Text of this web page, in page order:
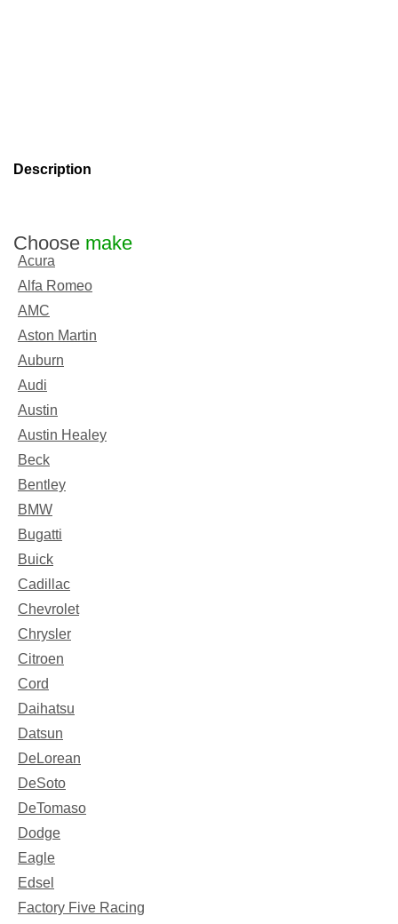
Description
Choose make
Acura
Alfa Romeo
AMC
Aston Martin
Auburn
Audi
Austin
Austin Healey
Beck
Bentley
BMW
Bugatti
Buick
Cadillac
Chevrolet
Chrysler
Citroen
Cord
Daihatsu
Datsun
DeLorean
DeSoto
DeTomaso
Dodge
Eagle
Edsel
Factory Five Racing